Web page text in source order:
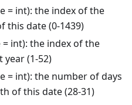
= int): the index of the
this date (0-1439)
= int): the index of the
(1-52)
= int): the number of days
of this date (28-31)